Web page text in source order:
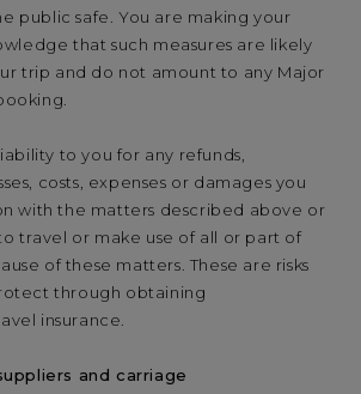
public safe. You are making your
that such measures are likely
trip and do not amount to any Major
to you for any refunds,
costs, expenses or damages you
with the matters described above or
travel or make use of all or part of
of these matters. These are risks
through obtaining
insurance.
and carriage